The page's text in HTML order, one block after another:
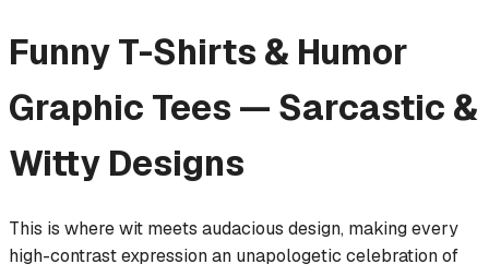
Funny T-Shirts & Humor
Graphic Tees — Sarcastic &
Witty Designs
This is where wit meets audacious design, making every
high-contrast expression an unapologetic celebration of